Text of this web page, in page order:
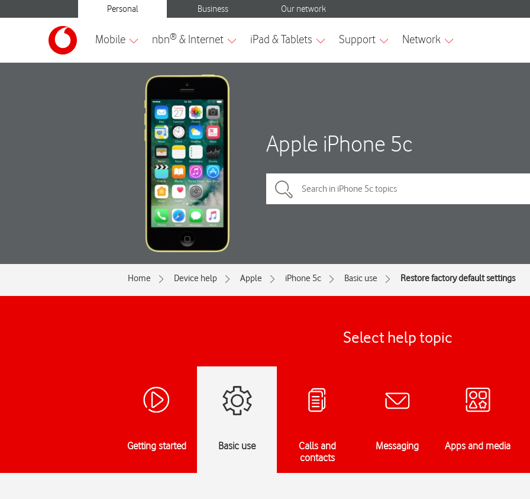
Apple iPhone 5c
Home Device help Apple iPhone 5c Basic use Restore factory default settings
Select help topic
Getting started Basic use
Calls and
contacts
Messaging Apps and media